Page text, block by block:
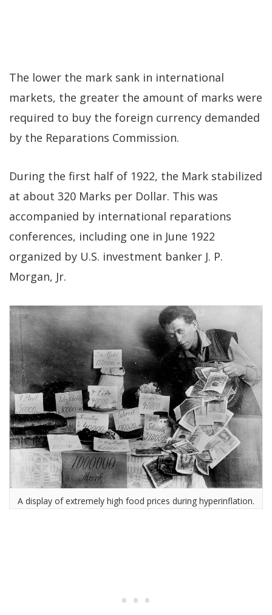
The lower the mark sank in international
markets, the greater the amount of marks were
required to buy the foreign currency demanded
by the Reparations Commission.
During the first half of 1922, the Mark stabilized
at about 320 Marks per Dollar. This was
accompanied by international reparations
conferences, including one in June 1922
organized by U.S. investment banker J. P.
Morgan, Jr.
A display of extremely high food prices during hyperinflation.